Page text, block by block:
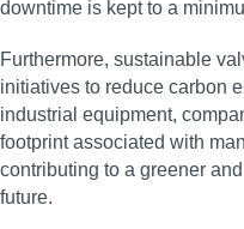
downtime is kept to a
Furthermore, sustainable
initiatives to reduce carbon
industrial equipment,
footprint associated with
contributing to a greener
future.